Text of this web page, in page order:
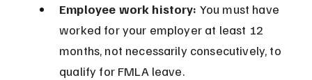
Employee work history: You must have
worked for your employer at least 12
months, not necessarily consecutively, to
qualify for FMLA leave.